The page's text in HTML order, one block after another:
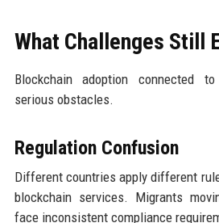
What Challenges Still
Blockchain adoption connected
serious obstacles.
Regulation Confusion
Different countries apply different
blockchain services. Migrants
face inconsistent compliance